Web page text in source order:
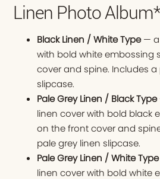
Linen Photo
Black Linen / White Type— a
with bold white embossing
cover and spine. Includes
slipcase.
Pale Grey Linen / Black Type
linen cover with bold black
on the front cover and
pale grey linen slipcase.
Pale Grey Linen / White Type
linen cover with bold white